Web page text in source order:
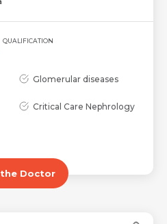
QUALIFICATION
Glomerular diseases
Critical Care Nephrology
Doctor